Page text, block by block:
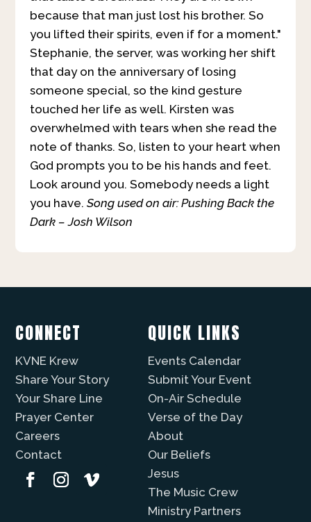
because that man just lost his brother. So
you lifted their spirits, even if for a moment."
Stephanie, the server, was working her shift
that day on the anniversary of losing
someone special, so the kind gesture
touched her life as well. Kirsten was
overwhelmed with tears when she read the
note of thanks. So, listen to your heart when
God prompts you to be his hands and feet.
Look around you. Somebody needs a light
you have. Song used on air: Pushing Back the
Dark – Josh Wilson
CONNECT
KVNE Krew
Share Your Story
Your Share Line
Prayer Center
Careers
Contact
QUICK LINKS
Events Calendar
Submit Your Event
On-Air Schedule
Verse of the Day
About
Our Beliefs
Jesus
The Music Crew
Ministry Partners